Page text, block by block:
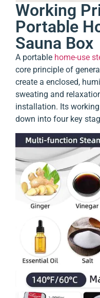
Working
Portable
Sauna Box
A portable home-use
core principle of
create a enclosed,
sweating and
installation. Its
down into four key